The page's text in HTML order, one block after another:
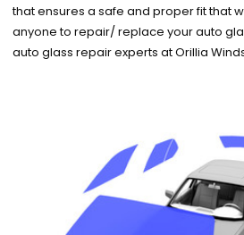
that ensures a safe and proper fit that
anyone to repair/ replace your auto
auto glass repair experts at Orillia